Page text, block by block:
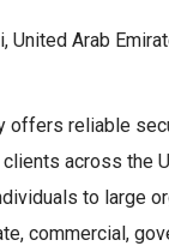
United Arab
offers reliable
across the
to large
commercial,